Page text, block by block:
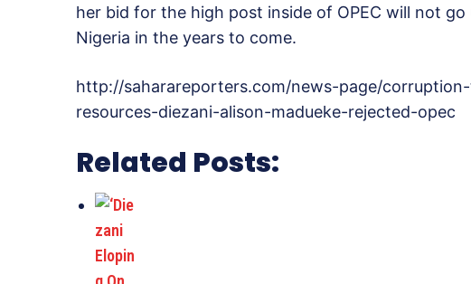
her bid for the high post inside of OPEC will not
Nigeria in the years to come.
http://saharareporters.com/news-page/
resources-diezani-alison-madueke-rejected-opec
Related Posts: